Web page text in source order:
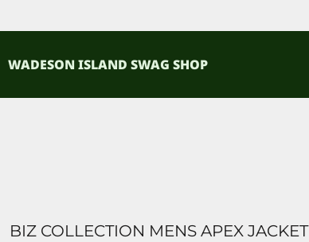
WADESON ISLAND SWAG SHOP
BIZ COLLECTION MENS APEX JACKET
PRODUCTS